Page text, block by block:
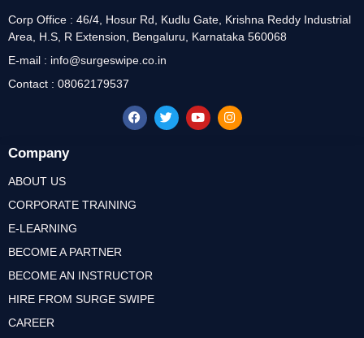
Company
ABOUT US
CORPORATE TRAINING
E-LEARNING
BECOME A PARTNER
BECOME AN INSTRUCTOR
HIRE FROM SURGE SWIPE
CAREER
Corp Office : 46/4, Hosur Rd, Kudlu Gate, Krishna Reddy Industrial
Area, H.S, R Extension, Bengaluru, Karnataka 560068
E-mail : info@surgeswipe.co.in
Contact : 08062179537